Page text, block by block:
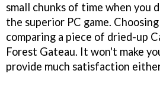
small chunks of time when you
the superior PC game.
comparing a piece of dried-up
Forest Gateau. It won't make
provide much satisfaction